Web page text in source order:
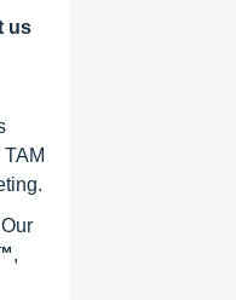
us
,